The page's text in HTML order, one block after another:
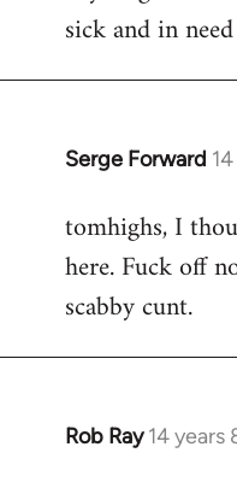
sick and in
Serge Forward
In
to
Welcome
libcom.org
tomhighs, I
here. Fuck off
scabby cunt.
Rob Ray 14 years
In